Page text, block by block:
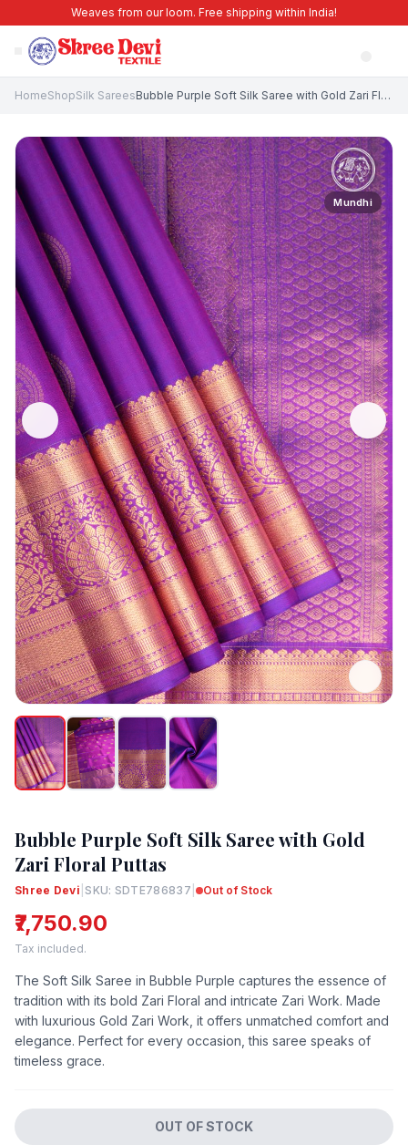
Weaves from our loom. Free shipping within India!
HomeShopSilk Sarees Bubble Purple Soft Silk Saree with Gold Zari Floral Puttas
Mundhi
Bubble Purple Soft Silk Saree with Gold
Zari Floral Puttas
Shree Devi |SKU: SDTE786837 | Out of Stock
₹7,750.90
Tax included.
The Soft Silk Saree in Bubble Purple captures the essence of
tradition with its bold Zari Floral and intricate Zari Work. Made
with luxurious Gold Zari Work, it offers unmatched comfort and
elegance. Perfect for every occasion, this saree speaks of
timeless grace.
OUT OF STOCK